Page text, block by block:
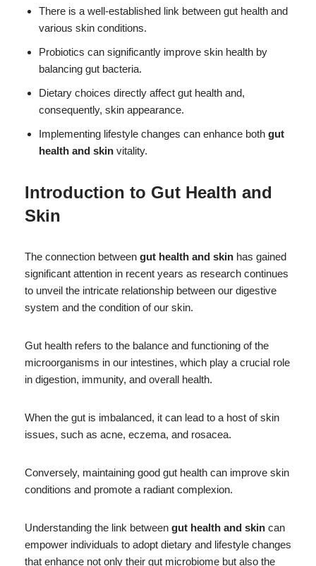
There is a well-established link between gut health and
various skin conditions.
Probiotics can significantly improve skin health by
balancing gut bacteria.
Dietary choices directly affect gut health and,
consequently, skin appearance.
Implementing lifestyle changes can enhance both gut
health and skin vitality.
Introduction to Gut Health and
Skin
The connection between gut health and skin has gained
significant attention in recent years as research continues
to unveil the intricate relationship between our digestive
system and the condition of our skin.
Gut health refers to the balance and functioning of the
microorganisms in our intestines, which play a crucial role
in digestion, immunity, and overall health.
When the gut is imbalanced, it can lead to a host of skin
issues, such as acne, eczema, and rosacea.
Conversely, maintaining good gut health can improve skin
conditions and promote a radiant complexion.
Understanding the link between gut health and skin can
empower individuals to adopt dietary and lifestyle changes
that enhance not only their gut microbiome but also the